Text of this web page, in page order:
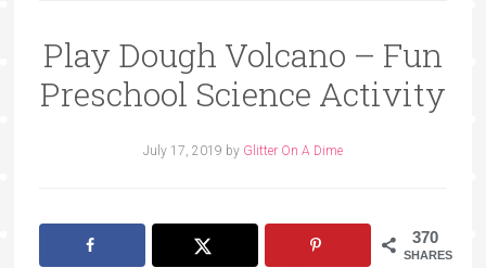
Play Dough Volcano – Fun
Preschool Science Activity
July 17, 2019 by Glitter On A Dime
370
SHARES